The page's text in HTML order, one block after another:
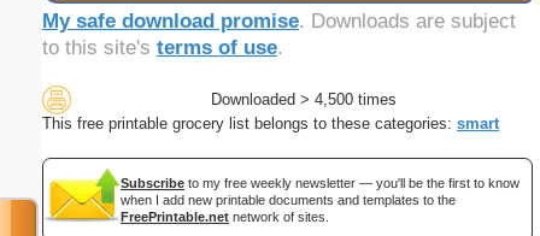
My safe download promise. Downloads are subject
to this site's terms of use.
Downloaded > 4,500 times
This free printable grocery list belongs to these categories: smart
Subscribe to my free weekly newsletter — you'll be the first to know
when I add new printable documents and templates to the
FreePrintable.net network of sites.